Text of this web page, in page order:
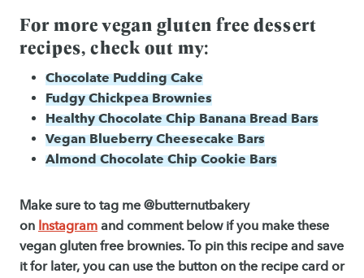
For more vegan gluten free dessert
recipes, check out my:
Chocolate Pudding Cake
Fudgy Chickpea Brownies
Healthy Chocolate Chip Banana Bread Bars
Vegan Blueberry Cheesecake Bars
Almond Chocolate Chip Cookie Bars
Make sure to tag me @butternutbakery
on Instagram and comment below if you make these
vegan gluten free brownies. To pin this recipe and save
it for later, you can use the button on the recipe card or